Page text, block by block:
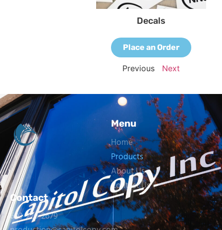
Decals
Place an Order
Previous Next
Menu
Home
Products
About Us
Contact Us
Contact
603-226-2679